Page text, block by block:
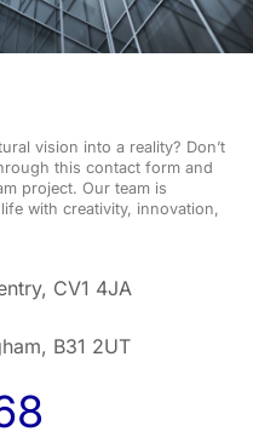
vision into a reality? Don’t
this contact form and
project. Our team is
with creativity, innovation,
CV1 4JA
B31 2UT